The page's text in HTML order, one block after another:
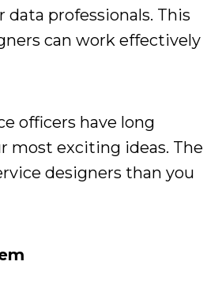
data professionals. This
can work effectively
officers have long
most exciting ideas. The
designers than you